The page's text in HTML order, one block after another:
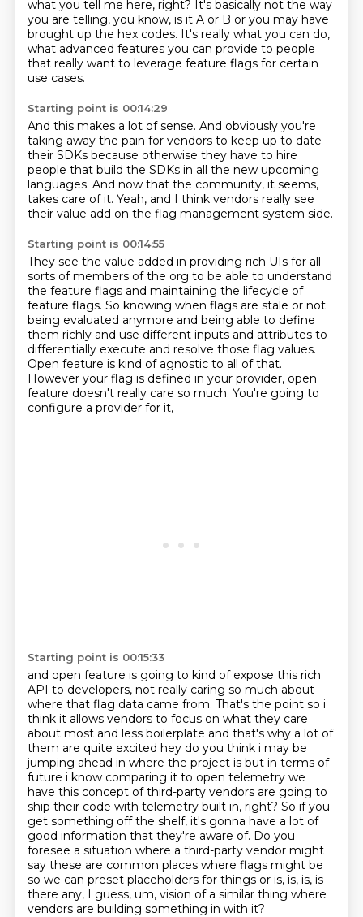
what you tell me here, right? It's basically not the way
you are telling, you know, is it A or B or you may have
brought up the hex codes. It's really what you can do,
what advanced features you can provide to people
that really want to leverage feature flags for certain
use cases.
Starting point is 00:14:29
And this makes a lot of sense. And obviously you're
taking away the pain for vendors to keep up to date
their SDKs because otherwise they have to hire
people that build the SDKs in all the new upcoming
languages. And now that the community, it seems,
takes care of it. Yeah, and I think vendors really see
their value add on the flag management system side.
Starting point is 00:14:55
They see the value added in providing rich UIs for all
sorts of members of the org to be able to understand
the feature flags and maintaining the lifecycle of
feature flags. So knowing when flags are stale or not
being evaluated anymore and being able to define
them richly and use different inputs and attributes to
differentially execute and resolve those flag values.
Open feature is kind of agnostic to all of that.
However your flag is defined in your provider, open
feature doesn't really care so much. You're going to
configure a provider for it,
Starting point is 00:15:33
and open feature is going to kind of expose this rich
API to developers, not really caring so much about
where that flag data came from. That's the point so i
think it allows vendors to focus on what they care
about most and less boilerplate and that's why a lot of
them are quite excited hey do you think i may be
jumping ahead in where the project is but in terms of
future i know comparing it to open telemetry we
have this concept of third-party vendors are going to
ship their code with telemetry built in, right? So if you
get something off the shelf, it's gonna have a lot of
good information that they're aware of. Do you
foresee a situation where a third-party vendor might
say these are common places where flags might be
so we can preset placeholders for things or is, is, is, is
there any, I guess, um, vision of a similar thing where
vendors are building something in with it?